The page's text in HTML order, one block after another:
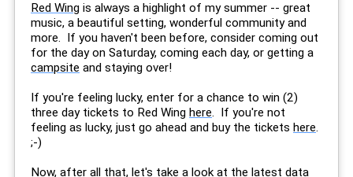
Red Wing is always a highlight of my summer -- great
music, a beautiful setting, wonderful community and
more. If you haven't been before, consider coming out
for the day on Saturday, coming each day, or getting a
campsite and staying over!
If you're feeling lucky, enter for a chance to win (2)
three day tickets to Red Wing here. If you're not
feeling as lucky, just go ahead and buy the tickets here.
;-)
Now, after all that, let's take a look at the latest data